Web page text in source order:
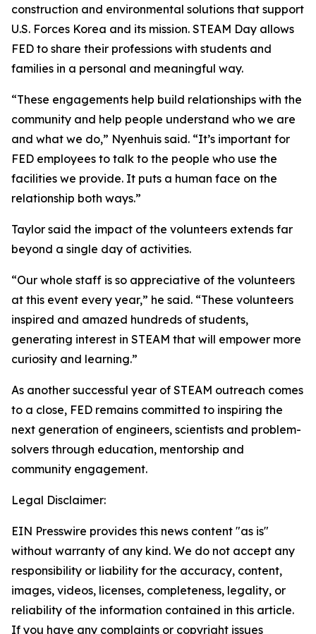
construction and environmental solutions that support
U.S. Forces Korea and its mission. STEAM Day allows
FED to share their professions with students and
families in a personal and meaningful way.
“These engagements help build relationships with the
community and help people understand who we are
and what we do,” Nyenhuis said. “It’s important for
FED employees to talk to the people who use the
facilities we provide. It puts a human face on the
relationship both ways.”
Taylor said the impact of the volunteers extends far
beyond a single day of activities.
“Our whole staff is so appreciative of the volunteers
at this event every year,” he said. “These volunteers
inspired and amazed hundreds of students,
generating interest in STEAM that will empower more
curiosity and learning.”
As another successful year of STEAM outreach comes
to a close, FED remains committed to inspiring the
next generation of engineers, scientists and problem-
solvers through education, mentorship and
community engagement.
Legal Disclaimer:
EIN Presswire provides this news content "as is"
without warranty of any kind. We do not accept any
responsibility or liability for the accuracy, content,
images, videos, licenses, completeness, legality, or
reliability of the information contained in this article.
If you have any complaints or copyright issues